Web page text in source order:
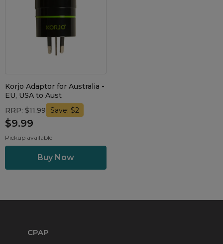
Sanitiser Machines
Korjo Adaptor for Australia -
EU, USA to Aust
RRP: $11.99
Save: $2
$9.99
Pickup available
CPAP